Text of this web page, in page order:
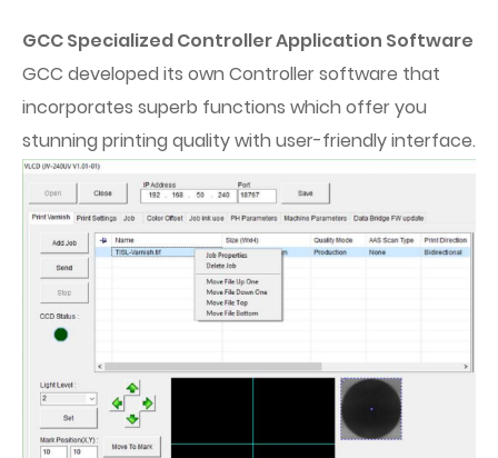
GCC Specialized Controller Application Software
GCC developed its own Controller software that
incorporates superb functions which offer you
stunning printing quality with user-friendly interface.